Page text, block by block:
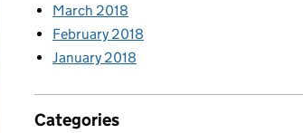
March 2018
February 2018
January 2018
Categories